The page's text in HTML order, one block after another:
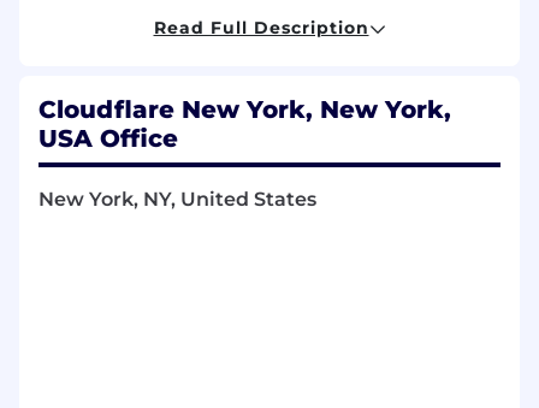
across the team to lift everyone up. If you're the
tough problems to keep the Internet moving
forward, you'll fit right in.
Available Locations
Read Full Description
Cloudflare New York, New York,
USA Office
New York, NY, United States